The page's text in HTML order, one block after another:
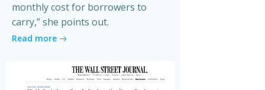
monthly cost for borrowers to
carry,” she points out.
Read more